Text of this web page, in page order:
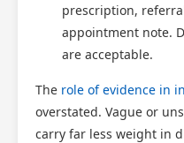
prescription,
appointment note.
are acceptable.
The role of evidence in
overstated. Vague or
carry far less weight in